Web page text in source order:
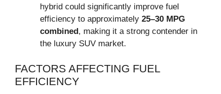
hybrid could significantly improve fuel
efficiency to approximately 25–30 MPG
combined , making it a strong contender in
the luxury SUV market.
FACTORS AFFECTING FUEL
EFFICIENCY